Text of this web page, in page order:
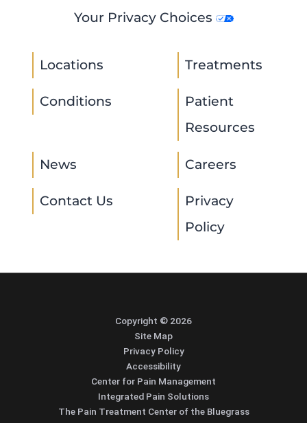
Your Privacy Choices
Locations Treatments
Conditions
Patient
Resources
News Careers
Contact Us
Privacy
Policy
Copyright © 2026
Site Map
Privacy Policy
Accessibility
Center for Pain Management
Integrated Pain Solutions
The Pain Treatment Center of the Bluegrass